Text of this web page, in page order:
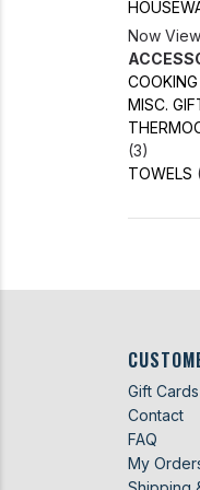
Now
MISC.
(3)
TOWELS
Gift Cards
Contact
FAQ
My